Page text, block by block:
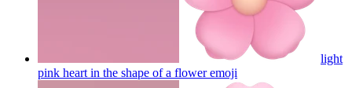
light
pink heart in the shape of a floweremoji